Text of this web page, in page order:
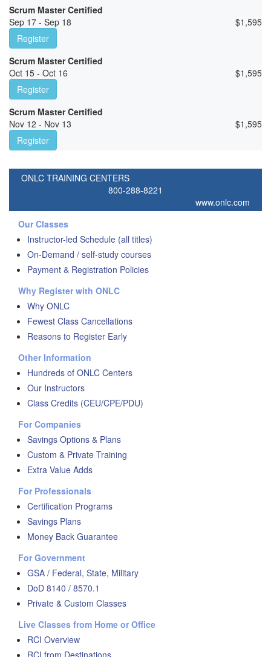
Scrum Master Certified
Sep 17 - Sep 18
$1,595
Register
Scrum Master Certified
Oct 15 - Oct 16
$1,595
Register
Scrum Master Certified
Nov 12 - Nov 13
$1,595
Register
ONLC TRAINING CENTERS
800-288-8221
www.onlc.com
Our Classes
Instructor-led Schedule (all titles)
On-Demand / self-study courses
Payment & Registration Policies
Why Register with ONLC
Why ONLC
Fewest Class Cancellations
Reasons to Register Early
Other Information
Hundreds of ONLC Centers
Our Instructors
Class Credits (CEU/CPE/PDU)
For Companies
Savings Options & Plans
Custom & Private Training
Extra Value Adds
For Professionals
Certification Programs
Savings Plans
Money Back Guarantee
For Government
GSA / Federal, State, Military
DoD 8140 / 8570.1
Private & Custom Classes
Live Classes from Home or Office
RCI Overview